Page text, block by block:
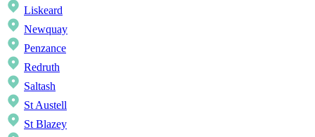
Liskeard
Newquay
Penzance
Redruth
Saltash
St Austell
St Blazey